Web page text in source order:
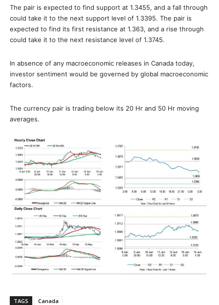
The pair is expected to find support at 1.3455, and a fall through
could take it to the next support level of 1.3395. The pair is
expected to find its first resistance at 1.363, and a rise through
could take it to the next resistance level of 1.3745.
In absence of any macroeconomic releases in Canada today,
investor sentiment would be governed by global macroeconomic
factors.
The currency pair is trading below its 20 Hr and 50 Hr moving
averages.
TAGS Canada